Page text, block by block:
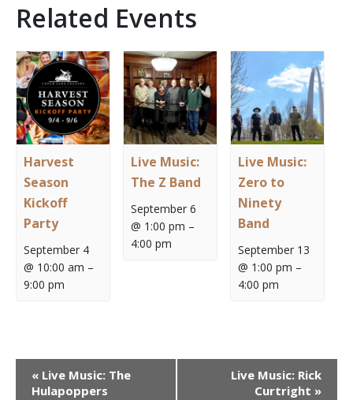
Related Events
Harvest
Season
Kickoff
Party
September 4
@ 10:00 am –
9:00 pm
Live Music:
The Z Band
September 6
@ 1:00 pm –
4:00 pm
Live Music:
Zero to
Ninety
Band
September 13
@ 1:00 pm –
4:00 pm
Event
Navigation
« Live Music: The
Hulapoppers
Live Music: Rick
Curtright »